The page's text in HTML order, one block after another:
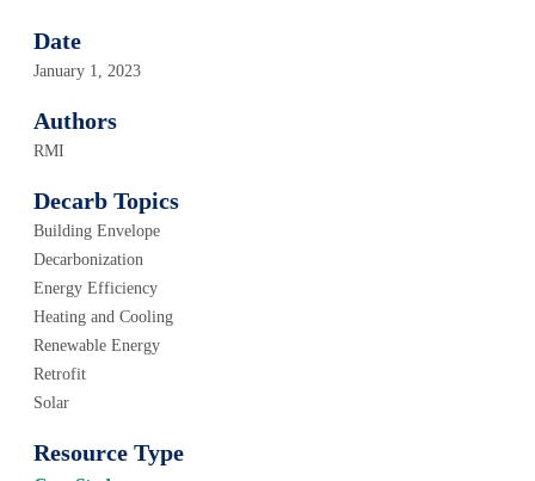
Date
January 1, 2023
Authors
RMI
Decarb Topics
Building Envelope
Decarbonization
Energy Efficiency
Heating and Cooling
Renewable Energy
Retrofit
Solar
Resource Type